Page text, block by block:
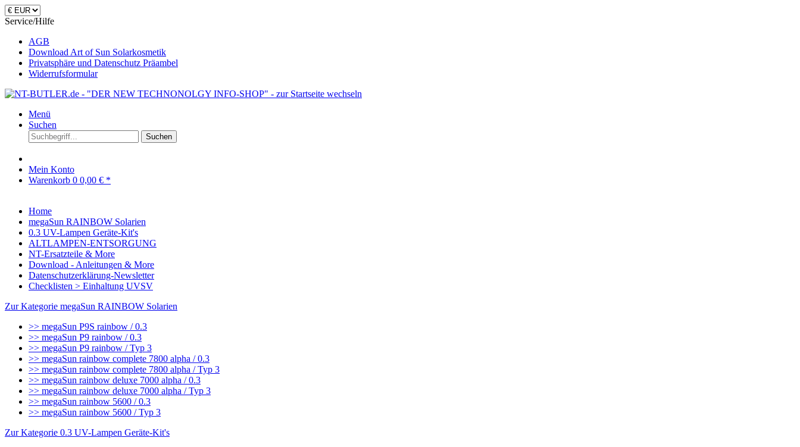
Service/Hilfe
AGB
Download Art of Sun Solarkosmetik
Privatsphäre und Datenschutz Präambel
Widerrufsformular
Menü
Suchen
Suchen
Mein Konto
Warenkorb 0 0,00 € *
Home
megaSun RAINBOW Solarien
0.3 UV-Lampen Geräte-Kit's
ALTLAMPEN-ENTSORGUNG
NT-Ersatzteile & More
Download - Anleitungen & More
Datenschutzerklärung-Newsletter
Checklisten > Einhaltung UVSV
Zur Kategorie megaSun RAINBOW Solarien
>> megaSun P9S rainbow / 0.3
>> megaSun P9 rainbow / 0.3
>> megaSun P9 rainbow / Typ 3
>> megaSun rainbow complete 7800 alpha / 0.3
>> megaSun rainbow complete 7800 alpha / Typ 3
>> megaSun rainbow deluxe 7000 alpha / 0.3
>> megaSun rainbow deluxe 7000 alpha / Typ 3
>> megaSun rainbow 5600 / 0.3
>> megaSun rainbow 5600 / Typ 3
Zur Kategorie 0.3 UV-Lampen Geräte-Kit's